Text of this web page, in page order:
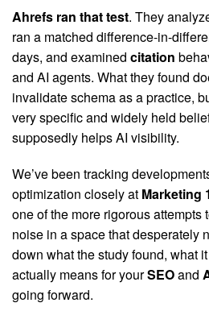
Ahrefs ran that test. They
ran a matched difference-in-
days, and examined citation
and AI agents. What they found
invalidate schema as a practice,
very specific and widely held
supposedly helps AI visibility.
We’ve been tracking
optimization closely at Marketing
one of the more rigorous attempts
noise in a space that desperately
down what the study found, what
actually means for yourSEOand
going forward.